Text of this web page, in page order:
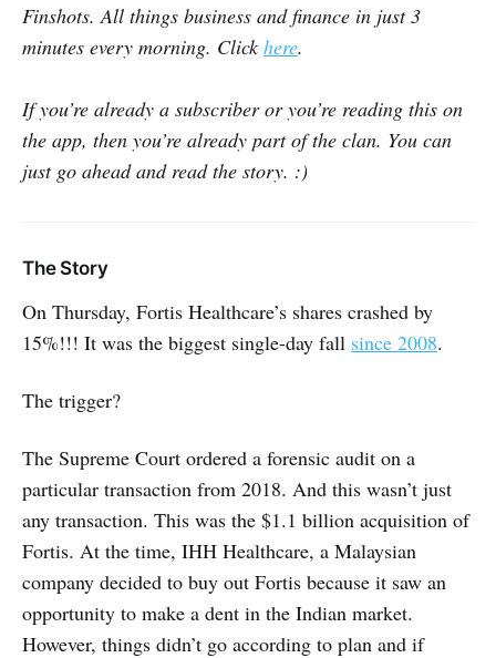
Finshots. All things business and finance in just 3
minutes every morning. Click here.
If you’re already a subscriber or you’re reading this on
the app, then you’re already part of the clan. You can
just go ahead and read the story. :)
The Story
On Thursday, Fortis Healthcare’s shares crashed by
15%!!! It was the biggest single-day fall since 2008.
The trigger?
The Supreme Court ordered a forensic audit on a
particular transaction from 2018. And this wasn’t just
any transaction. This was the $1.1 billion acquisition of
Fortis. At the time, IHH Healthcare, a Malaysian
company decided to buy out Fortis because it saw an
opportunity to make a dent in the Indian market.
However, things didn’t go according to plan and if